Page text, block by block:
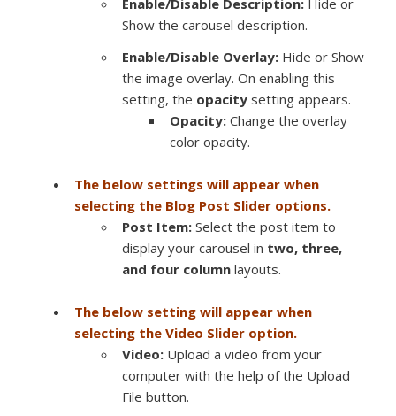
Enable/Disable Description: Hide or
Show the carousel description.
Enable/Disable Overlay: Hide or Show
the image overlay. On enabling this
setting, the opacity setting appears.
Opacity: Change the overlay
color opacity.
The below settings will appear when
selecting the Blog Post Slider options.
Post Item: Select the post item to
display your carousel in two, three,
and four column layouts.
The below setting will appear when
selecting the Video Slider option.
Video: Upload a video from your
computer with the help of the Upload
File button.